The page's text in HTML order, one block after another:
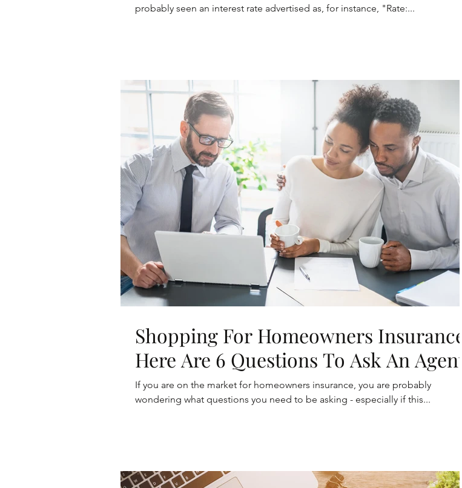
probably seen an interest rate advertised as, for instance, "Rate:...
Shopping For Homeowners Insurance?
Here Are 6 Questions To Ask An Agent
If you are on the market for homeowners insurance, you are probably
wondering what questions you need to be asking - especially if this...